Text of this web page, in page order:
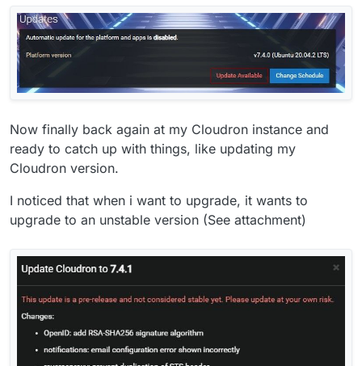
Now finally back again at my Cloudron instance and
ready to catch up with things, like updating my
Cloudron version.
I noticed that when i want to upgrade, it wants to
upgrade to an unstable version (See attachment)